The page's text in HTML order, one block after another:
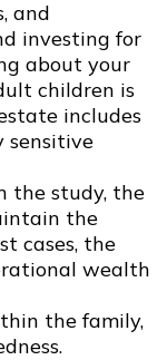
and
investing for
about your
children is
includes
sensitive
the study, the
the
cases, the
wealth
the family,